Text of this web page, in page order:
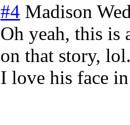
#4 Madison
Oh yeah, this is
on that story,
I love his face